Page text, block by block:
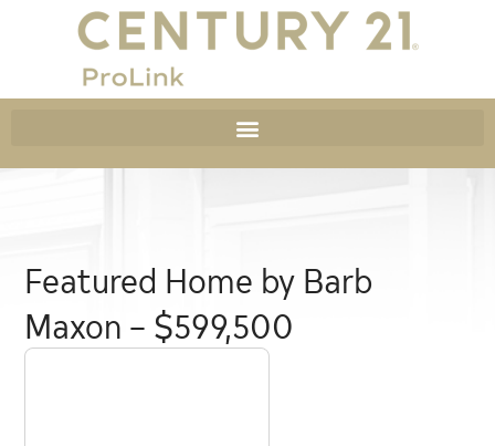
Featured Home by Barb
Maxon – $599,500